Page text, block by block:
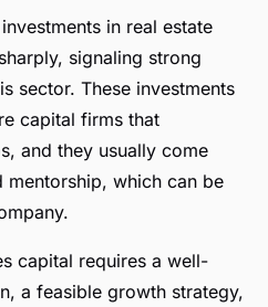
in real estate
signaling strong
sector. These investments
capital firms that
and they usually come
which can be
capital requires a well-
a feasible growth strategy,